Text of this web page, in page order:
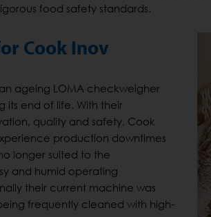
food safety standards.
Cook Inov
ageing LOMA checkweigher
its end of life. With their
quality and safety, Cook
production downtimes
longer suited to the
and humid operating
their current machine was
frequently cleaned with high-